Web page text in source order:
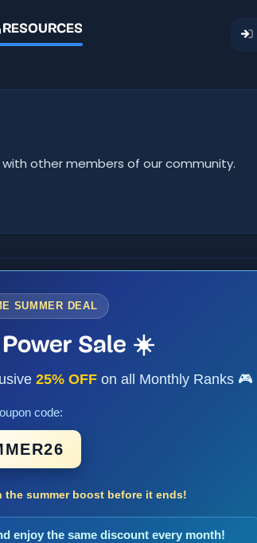
RESOURCES
other members of our community.
SUMMER DEAL
Sale ☀️
25% OFFon all Monthly Ranks 🎮
code:
summer boost before it ends!
enjoy the same discount every month!